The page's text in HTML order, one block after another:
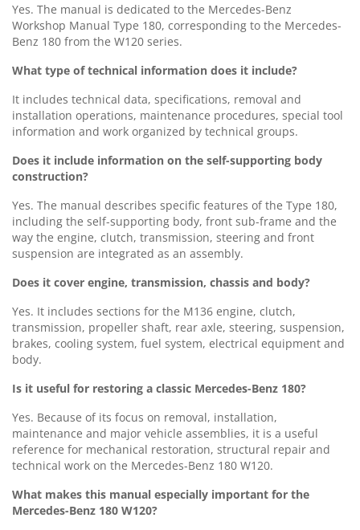
Yes. The manual is dedicated to the Mercedes-Benz
Workshop Manual Type 180, corresponding to the Mercedes-
Benz 180 from the W120 series.
What type of technical information does it include?
It includes technical data, specifications, removal and
installation operations, maintenance procedures, special tool
information and work organized by technical groups.
Does it include information on the self-supporting body
construction?
Yes. The manual describes specific features of the Type 180,
including the self-supporting body, front sub-frame and the
way the engine, clutch, transmission, steering and front
suspension are integrated as an assembly.
Does it cover engine, transmission, chassis and body?
Yes. It includes sections for the M136 engine, clutch,
transmission, propeller shaft, rear axle, steering, suspension,
brakes, cooling system, fuel system, electrical equipment and
body.
Is it useful for restoring a classic Mercedes-Benz 180?
Yes. Because of its focus on removal, installation,
maintenance and major vehicle assemblies, it is a useful
reference for mechanical restoration, structural repair and
technical work on the Mercedes-Benz 180 W120.
What makes this manual especially important for the
Mercedes-Benz 180 W120?